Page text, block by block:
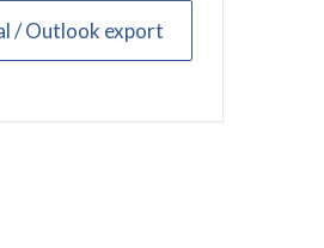
/ Outlook export